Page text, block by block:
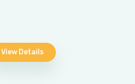
View Details